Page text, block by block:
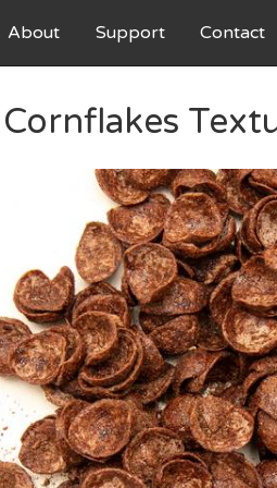
About Support Contact